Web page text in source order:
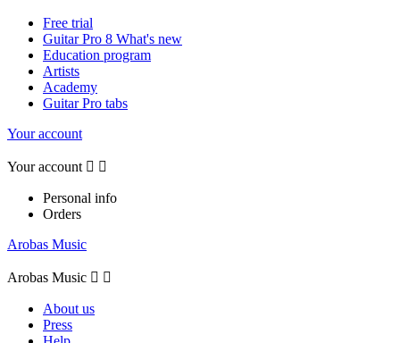
Free trial
Guitar Pro 8 What's new
Education program
Artists
Academy
Guitar Pro tabs
Your account
Your account  
Personal info
Orders
Arobas Music
Arobas Music  
About us
Press